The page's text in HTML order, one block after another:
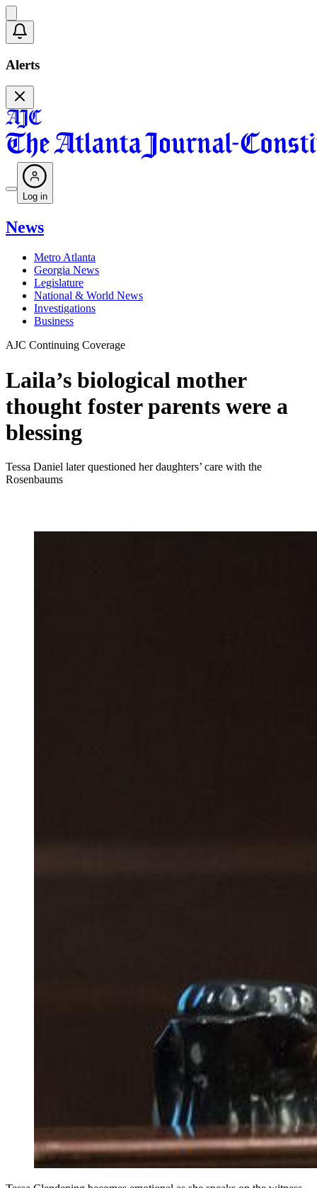
Alerts
Log in
News
Metro Atlanta
Georgia News
Legislature
National & World News
Investigations
Business
AJC Continuing Coverage
Laila’s biological mother
thought foster parents were a
blessing
Tessa Daniel later questioned her daughters’ care with the
Rosenbaums